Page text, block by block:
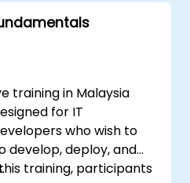
training in Malaysia
for IT
who wish to
develop, deploy, and
training, participants